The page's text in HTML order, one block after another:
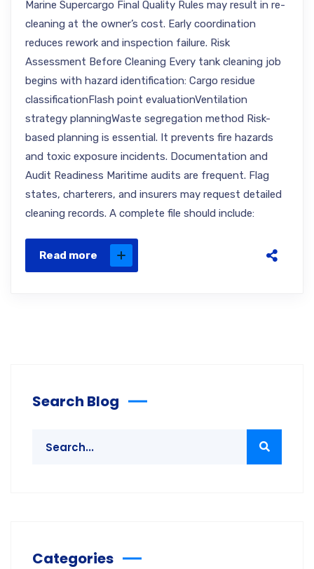
Marine Supercargo Final Quality Rules may result in re-
cleaning at the owner’s cost. Early coordination
reduces rework and inspection failure. Risk
Assessment Before Cleaning Every tank cleaning job
begins with hazard identification: Cargo residue
classificationFlash point evaluationVentilation
strategy planningWaste segregation method Risk-
based planning is essential. It prevents fire hazards
and toxic exposure incidents. Documentation and
Audit Readiness Maritime audits are frequent. Flag
states, charterers, and insurers may request detailed
cleaning records. A complete file should include:
Read more
Search Blog
Categories